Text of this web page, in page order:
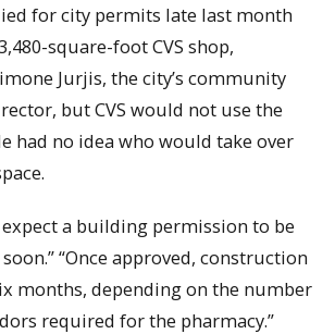
for city permits late last month
square-foot CVS shop,
Jurjis, the city’s community
but CVS would not use the
had no idea who would take over
expect a building permission to be
“Once approved, construction
months, depending on the number
required for the pharmacy.”